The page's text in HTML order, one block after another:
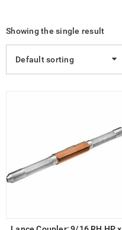
Showing the single result
Default sorting